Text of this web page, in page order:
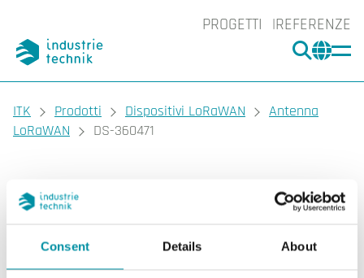
Consent Details About
PROGETTI REFERENZE
CERCA
You are here:
ITK Prodotti Dispositivi LoRaWAN
Antenna
LoRaWAN
DS-360471
DEOS
DS-360471